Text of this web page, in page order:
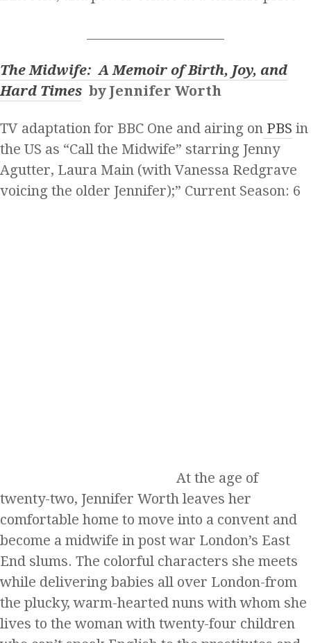
The Midwife: A Memoir of Birth, Joy, and
Hard Times by Jennifer Worth
TV adaptation for BBC One and airing on PBS in
the US as “Call the Midwife” starring Jenny
Agutter, Laura Main (with Vanessa Redgrave
voicing the older Jennifer);” Current Season: 6
At the age of
twenty-two, Jennifer Worth leaves her
comfortable home to move into a convent and
become a midwife in post war London’s East
End slums. The colorful characters she meets
while delivering babies all over London-from
the plucky, warm-hearted nuns with whom she
lives to the woman with twenty-four children